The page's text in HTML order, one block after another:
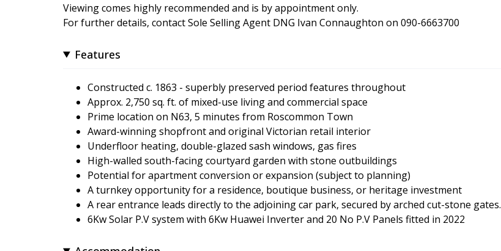
Viewing comes highly recommended and is by appointment only.
For further details, contact Sole Selling Agent DNG Ivan Connaughton on 090-6663700
Features
Constructed c. 1863 - superbly preserved period features throughout
Approx. 2,750 sq. ft. of mixed-use living and commercial space
Prime location on N63, 5 minutes from Roscommon Town
Award-winning shopfront and original Victorian retail interior
Underfloor heating, double-glazed sash windows, gas fires
High-walled south-facing courtyard garden with stone outbuildings
Potential for apartment conversion or expansion (subject to planning)
A turnkey opportunity for a residence, boutique business, or heritage investment
A rear entrance leads directly to the adjoining car park, secured by arched cut-stone gates.
6Kw Solar P.V system with 6Kw Huawei Inverter and 20 No P.V Panels fitted in 2022